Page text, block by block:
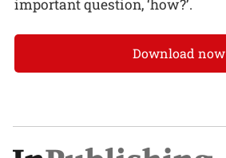
important question, ‘how?’.
Download now